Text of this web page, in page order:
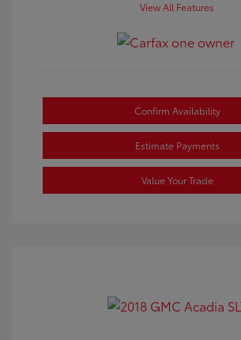
View All Features
Confirm Availability
Estimate Payments
Value Your Trade